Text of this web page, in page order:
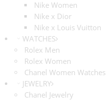
Nike Women
Nike x Dior
Nike x Louis Vuitton
WATCHES
Rolex Men
Rolex Women
Chanel Women Watches
JEWELRY
Chanel Jewelry